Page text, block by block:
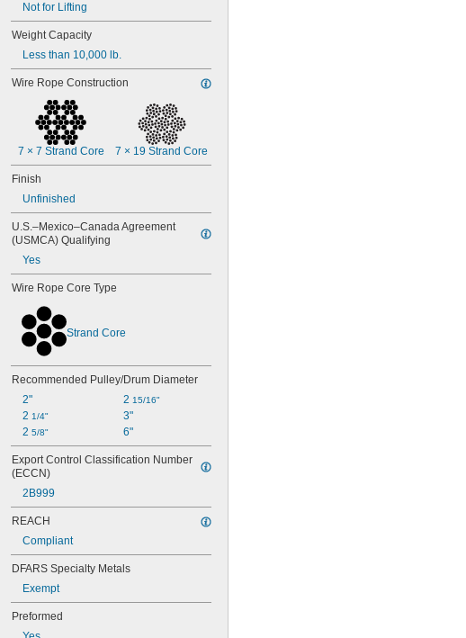
Not for Lifting
Weight Capacity
Less than 10,000 lb.
Wire Rope Construction
7 × 7 Strand Core 7 × 19 Strand Core
Finish
Unfinished
U.S.–Mexico–Canada Agreement
(USMCA) Qualifying
Yes
Wire Rope Core Type
Strand Core
Recommended Pulley/Drum Diameter
2"
2 1/4"
2 5/8"
2 15/16"
3"
6"
Export Control Classification Number
(ECCN)
2B999
REACH
Compliant
DFARS Specialty Metals
Exempt
Preformed